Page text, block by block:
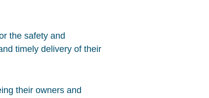
the safety and
timely delivery of their
their owners and